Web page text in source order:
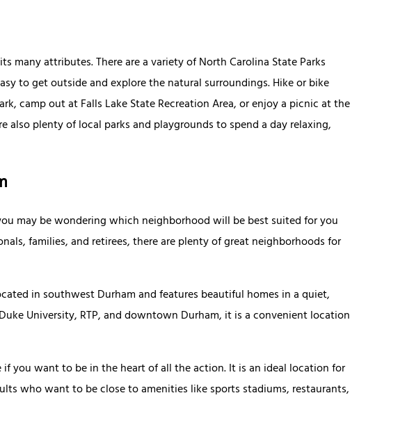
many attributes. There are a variety of North Carolina State Parks
to get outside and explore the natural surroundings. Hike or bike
camp out at Falls Lake State Recreation Area, or enjoy a picnic at the
also plenty of local parks and playgrounds to spend a day relaxing,
may be wondering which neighborhood will be best suited for you
families, and retirees, there are plenty of great neighborhoods for
in southwest Durham and features beautiful homes in a quiet,
University, RTP, and downtown Durham, it is a convenient location
if you want to be in the heart of all the action. It is an ideal location for
who want to be close to amenities like sports stadiums, restaurants,